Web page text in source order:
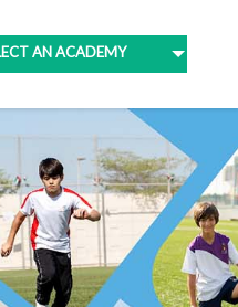
AN ACADEMY